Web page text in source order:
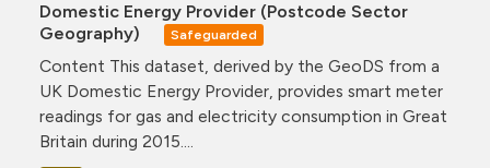
Domestic Energy Provider (Postcode Sector
Geography)
Safeguarded
Content This dataset, derived by the GeoDS from a
UK Domestic Energy Provider, provides smart meter
readings for gas and electricity consumption in Great
Britain during 2015....